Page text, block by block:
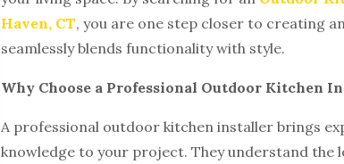
Haven, CT, you are one step closer to creating
seamlessly blends functionality with style.
Why Choose a Professional Outdoor Kitchen
A professional outdoor kitchen installer brings
knowledge to your project. They understand the